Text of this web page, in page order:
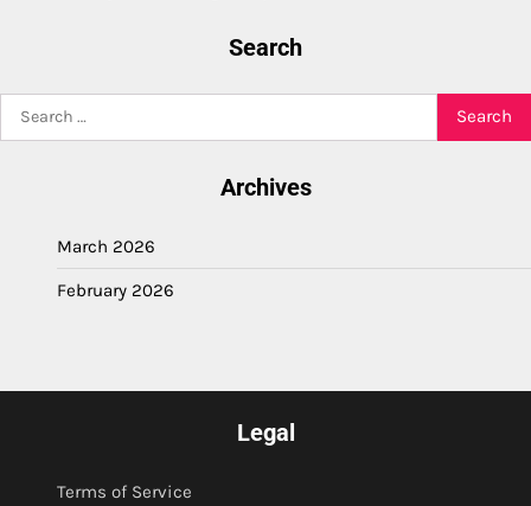
Search
Archives
March 2026
February 2026
Legal
Terms of Service